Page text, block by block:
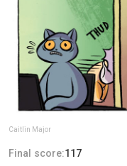
Caitlin Major
Final score:117